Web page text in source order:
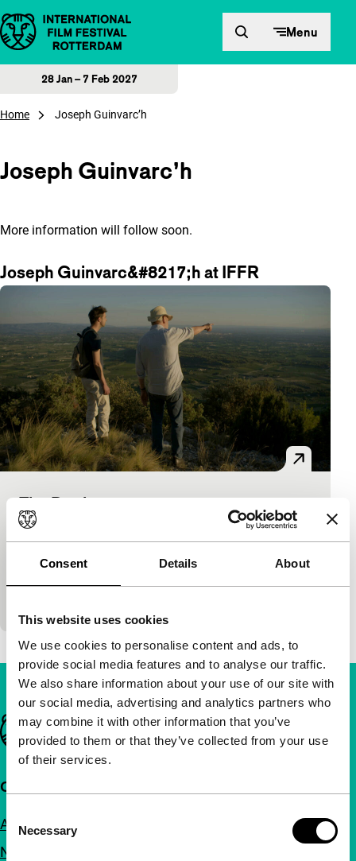
Consent Details About
This website uses cookies
We use cookies to personalise content and ads, to
provide social media features and to analyse our traffic.
We also share information about your use of our site with
our social media, advertising and analytics partners who
may combine it with other information that you’ve
provided to them or that they’ve collected from your use
of their services.
Selection
Necessary
Skip to content Menu
28 Jan – 7 Feb 2027
Home Joseph Guinvarc’h
Joseph Guinvarc’h
More information will follow soon.
Joseph Guinvarc&#8217;h at IFFR
The Donkey
Voices Short
Chinlin Hsieh|21'|France|World premiere
The young Malo meets an irresistibly charming old
man. An invitation follows. Subtle genre games,
Important links
Quick links
About us
Newsletters